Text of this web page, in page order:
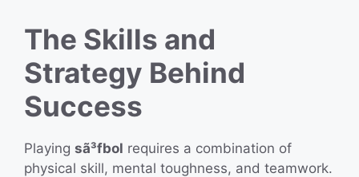
The Skills and
Strategy Behind
Success
Playing sã³fbol requires a combination of
physical skill, mental toughness, and teamwork.